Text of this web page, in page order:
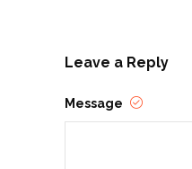
Leave a Reply
Message